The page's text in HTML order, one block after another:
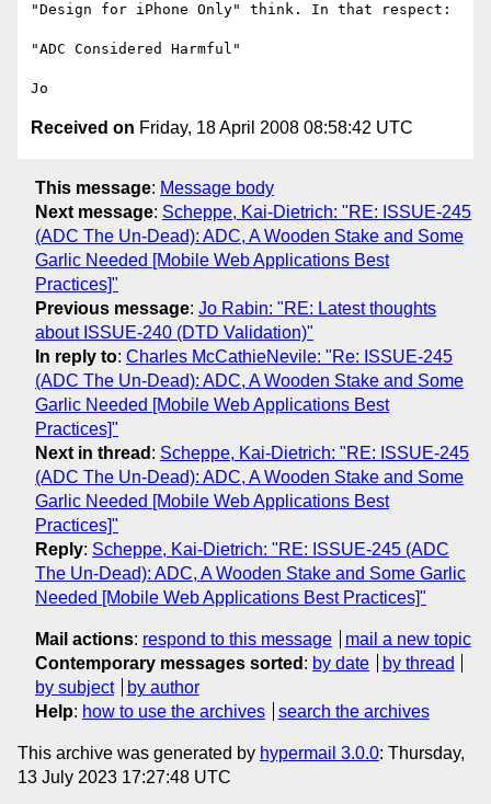
"Design for iPhone Only" think. In that respect:
"ADC Considered Harmful"
Received on Friday, 18 April 2008 08:58:42 UTC
This message: Message body
Next message: Scheppe, Kai-Dietrich: "RE: ISSUE-245
(ADC The Un-Dead): ADC, A Wooden Stake and Some
Garlic Needed [Mobile Web Applications Best
Practices]"
Previous message: Jo Rabin: "RE: Latest thoughts
about ISSUE-240 (DTD Validation)"
In reply to: Charles McCathieNevile: "Re: ISSUE-245
(ADC The Un-Dead): ADC, A Wooden Stake and Some
Garlic Needed [Mobile Web Applications Best
Practices]"
Next in thread : Scheppe, Kai-Dietrich: "RE: ISSUE-245
(ADC The Un-Dead): ADC, A Wooden Stake and Some
Garlic Needed [Mobile Web Applications Best
Practices]"
Reply: Scheppe, Kai-Dietrich: "RE: ISSUE-245 (ADC
The Un-Dead): ADC, A Wooden Stake and Some Garlic
Needed [Mobile Web Applications Best Practices]"
Mail actions: respond to this message
mail a new topic
Contemporary messages sorted : by date
by thread
by subject
by author
Help: how to use the archives search the archives
This archive was generated by hypermail 3.0.0: Thursday,
13 July 2023 17:27:48 UTC